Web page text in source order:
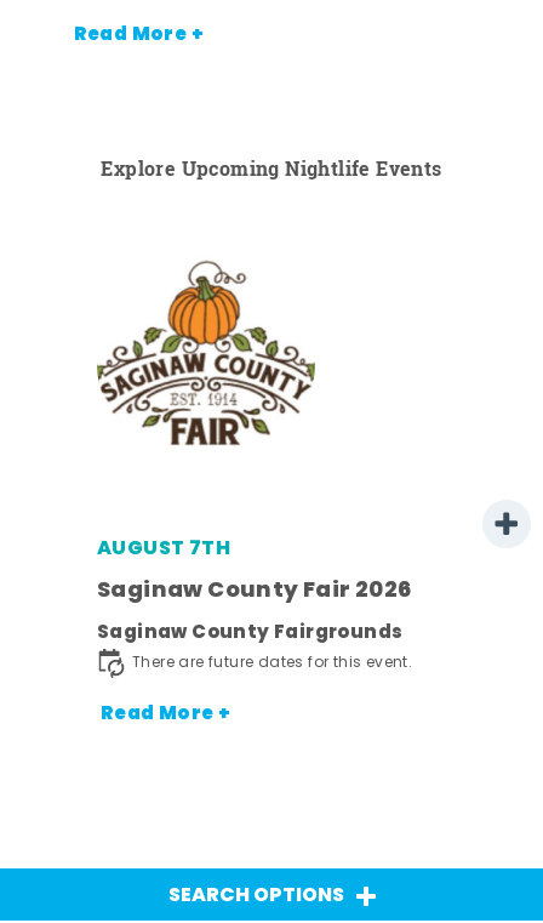
Read More +
Explore Upcoming Nightlife Events
AUGUST 7TH
Saginaw County Fair 2026
Saginaw County Fairgrounds
There are future dates for this event.
Read More +
SEARCH OPTIONS